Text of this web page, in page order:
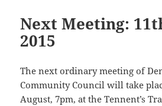
Next Meeting:
2015
The next ordinary meeting of
Community Council will take
August, 7pm, at the Tennent’s